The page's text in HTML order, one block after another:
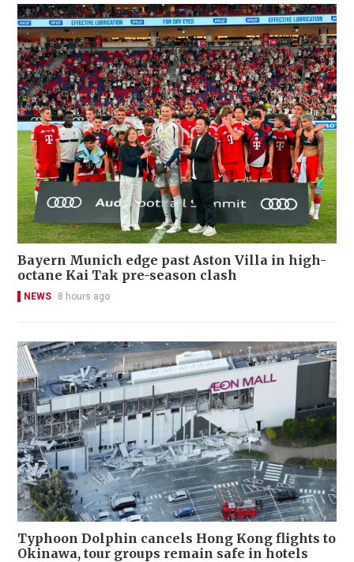
Bayern Munich edge past Aston Villa in high-
octane Kai Tak pre-season clash
NEWS 8 hours ago
Typhoon Dolphin cancels Hong Kong flights to
Okinawa, tour groups remain safe in hotels